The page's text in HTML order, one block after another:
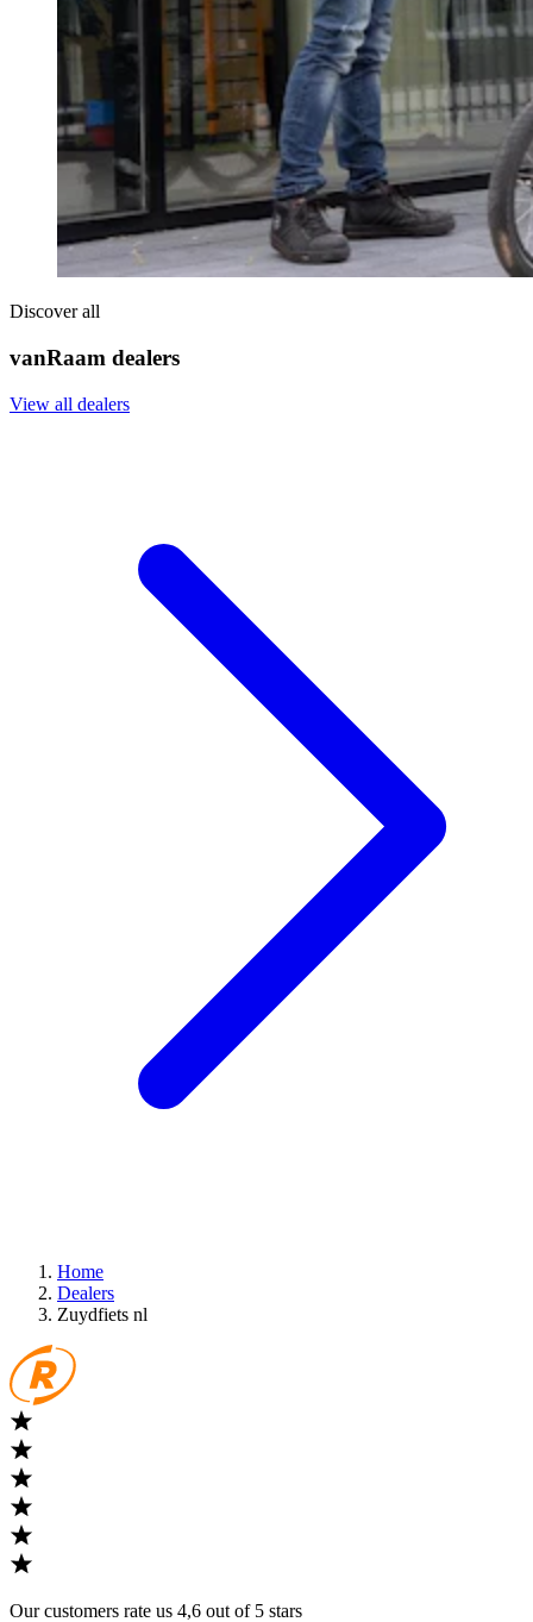
Discover all
vanRaam dealers
View all dealers
Home
Dealers
Zuydfiets nl
Our customers rate us 4,6 out of 5 stars